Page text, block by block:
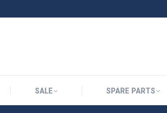
SALE SPARE PARTS